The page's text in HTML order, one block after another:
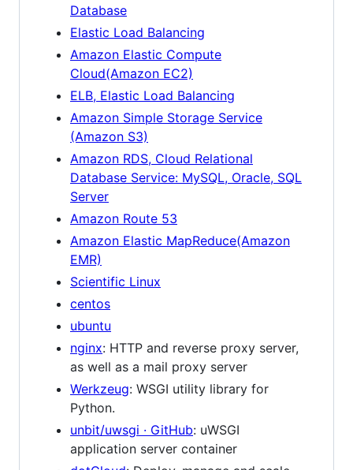
Database
Elastic Load Balancing
Amazon Elastic Compute
Cloud(Amazon EC2)
ELB, Elastic Load Balancing
Amazon Simple Storage Service
(Amazon S3)
Amazon RDS, Cloud Relational
Database Service: MySQL, Oracle, SQL
Server
Amazon Route 53
Amazon Elastic MapReduce(Amazon
EMR)
Scientific Linux
centos
ubuntu
nginx: HTTP and reverse proxy server,
as well as a mail proxy server
Werkzeug: WSGI utility library for
Python.
unbit/uwsgi · GitHub: uWSGI
application server container